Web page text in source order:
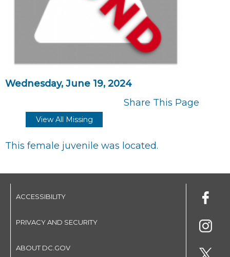
Wednesday, June 19, 2024
Share This Page
View All Missing
This female juvenile was located.
ACCESSIBILITY
PRIVACY AND SECURITY
ABOUT DC.GOV